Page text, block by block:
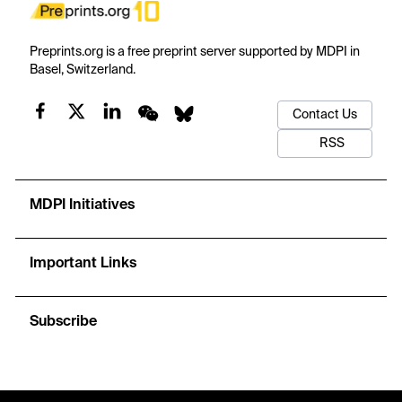
Preprints.org is a free preprint server supported by MDPI in
Basel, Switzerland.
Contact Us
RSS
MDPI Initiatives
Important Links
Subscribe